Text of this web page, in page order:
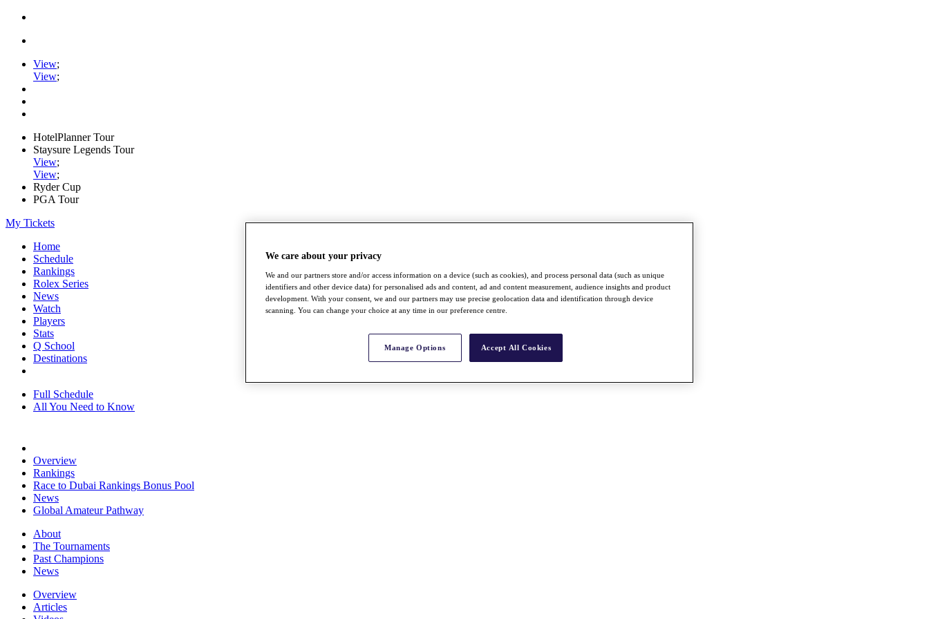
View;
View;
HotelPlanner Tour
Staysure Legends Tour
View;
View;
Ryder Cup
PGA Tour
My Tickets
Home
Schedule
Rankings
Rolex Series
News
Watch
Players
Stats
Q School
Destinations
Full Schedule
All You Need to Know
Overview
Rankings
Race to Dubai Rankings Bonus Pool
News
Global Amateur Pathway
About
The Tournaments
Past Champions
News
Overview
Articles
We care about your privacy
We and our partners store and/or access information on a device (such as cookies), and process personal data (such as unique
identifiers and other device data) for personalised ads and content, ad and content measurement, audience insights and product
development. With your consent, we and our partners may use precise geolocation data and identification through device
scanning. You can change your choice at any time in our preference centre.
Manage Options Accept All Cookies